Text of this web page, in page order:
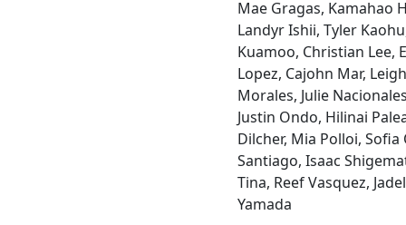
Mae Gragas, Kamahao
Landyr Ishii, Tyler
Kuamoo, Christian Lee,
Lopez, Cajohn Mar,
Morales, Julie
Justin Ondo, Hilinai
Dilcher, Mia Polloi,
Santiago, Isaac
Tina, Reef Vasquez,
Yamada